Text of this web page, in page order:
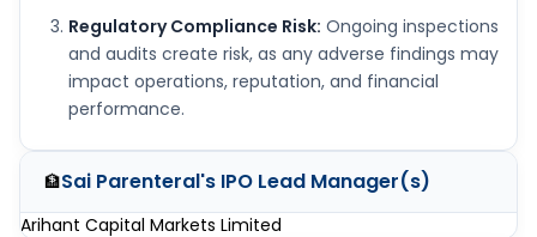
Regulatory Compliance Risk: Ongoing inspections
and audits create risk, as any adverse findings may
impact operations, reputation, and financial
performance.
🏦Sai Parenteral's IPO Lead Manager(s)
Arihant Capital Markets Limited